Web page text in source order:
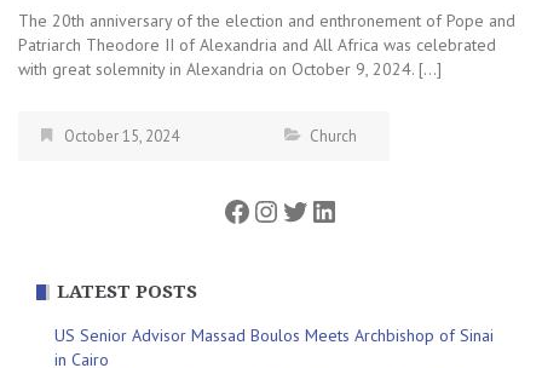
The 20th anniversary of the election and enthronement of Pope and
Patriarch Theodore II of Alexandria and All Africa was celebrated
with great solemnity in Alexandria on October 9, 2024. […]
October 15, 2024 Church
Facebook
Instagram
Twitter
LinkedIn
LATEST POSTS
US Senior Advisor Massad Boulos Meets Archbishop of Sinai
in Cairo